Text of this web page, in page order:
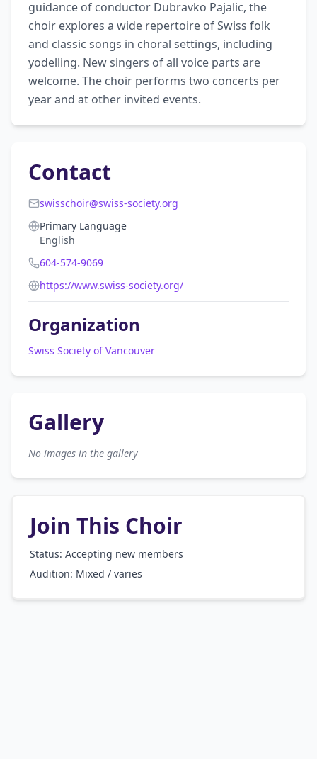
guidance of conductor Dubravko Pajalic, the
choir explores a wide repertoire of Swiss folk
and classic songs in choral settings, including
yodelling. New singers of all voice parts are
welcome. The choir performs two concerts per
year and at other invited events.
Contact
swisschoir@swiss-society.org
Primary Language
English
604-574-9069
https://www.swiss-society.org/
Organization
Swiss Society of Vancouver
Gallery
No images in the gallery
Join This Choir
Status: Accepting new members
Audition: Mixed / varies